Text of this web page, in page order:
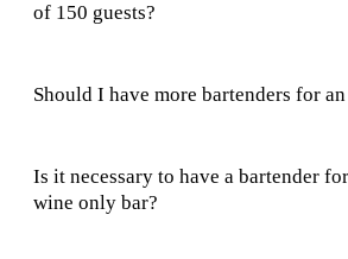
of 150 guests?
Should I have more bartenders for
Is it necessary to have a bartender
wine only bar?